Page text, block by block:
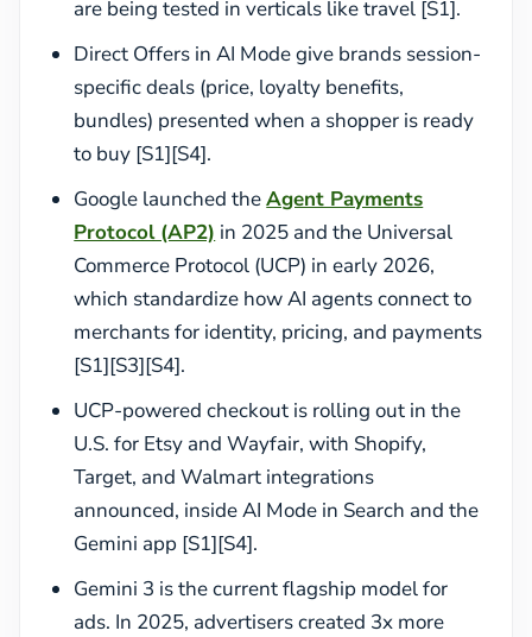
are being tested in verticals like travel [S1].
Direct Offers in AI Mode give brands session-
specific deals (price, loyalty benefits,
bundles) presented when a shopper is ready
to buy [S1][S4].
Google launched theAgent Payments
Protocol (AP2) in 2025 and the Universal
Commerce Protocol (UCP) in early 2026,
which standardize how AI agents connect to
merchants for identity, pricing, and payments
[S1][S3][S4].
UCP-powered checkout is rolling out in the
U.S. for Etsy and Wayfair, with Shopify,
Target, and Walmart integrations
announced, inside AI Mode in Search and the
Gemini app [S1][S4].
Gemini 3 is the current flagship model for
ads. In 2025, advertisers created 3x more